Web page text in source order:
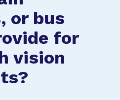
or bus
for
vision